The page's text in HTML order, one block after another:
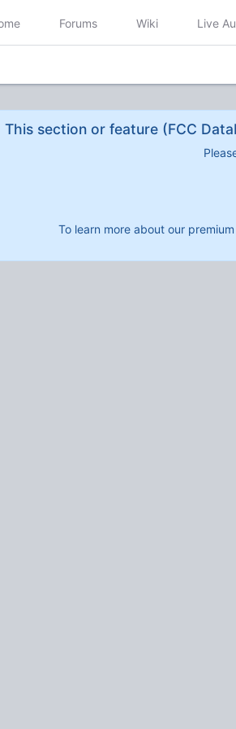
Forums Wiki Live
This section or feature (FCC
To learn more about our